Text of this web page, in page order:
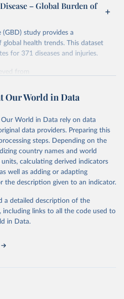
– Global Burden of
(GBD) study provides a
global health trends. This dataset
for 371 diseases and injuries.
from
by Our World in Data.
please use the suggested citation
Collaborative Network.
Study 2023 (GBD 2023).
Institute for Health Metrics
gbd-results/ ."
Our World in Data
World in Data rely on data
data providers. Preparing this
steps. Depending on the
country names and world
calculating derived indicators
well as adding or adapting
the description given to an indicator.
a detailed description of the
links to all the code used to
in Data.